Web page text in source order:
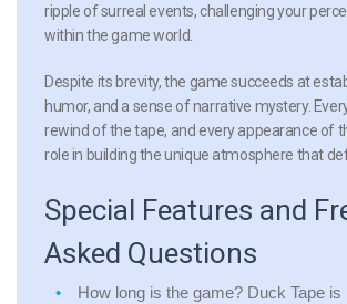
ripple of surreal events, challenging your
within the game world.
Despite its brevity, the game succeeds at
humor, and a sense of narrative mystery.
rewind of the tape, and every appearance of
role in building the unique atmosphere that
Special Features and
Asked Questions
How long is the game? Duck Tape is